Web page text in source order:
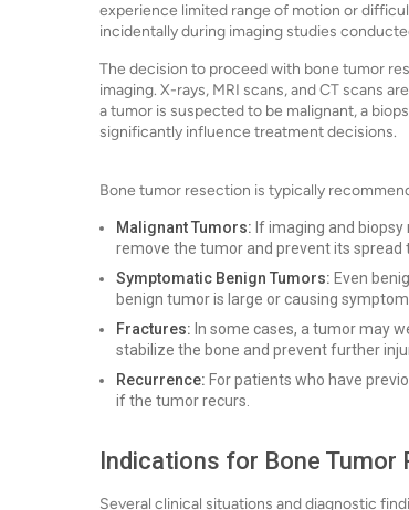
experience limited range of motion or
incidentally during imaging studies
The decision to proceed with bone tumor
imaging. X-rays, MRI scans, and CT scans
a tumor is suspected to be malignant, a
significantly influence treatment decisions.
Bone tumor resection is typically
Malignant Tumors: If imaging and
remove the tumor and prevent its spread
Symptomatic Benign Tumors: Even
benign tumor is large or causing
Fractures: In some cases, a tumor may
stabilize the bone and prevent further
Recurrence: For patients who have
if the tumor recurs.
Indications for Bone Tumor
Several clinical situations and diagnostic